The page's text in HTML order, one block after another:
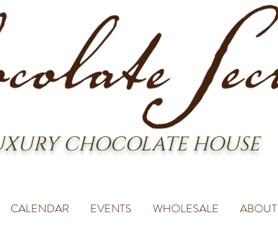
CHOCOLATE HOUSE
CALENDAR EVENTS WHOLESALE ABOUT